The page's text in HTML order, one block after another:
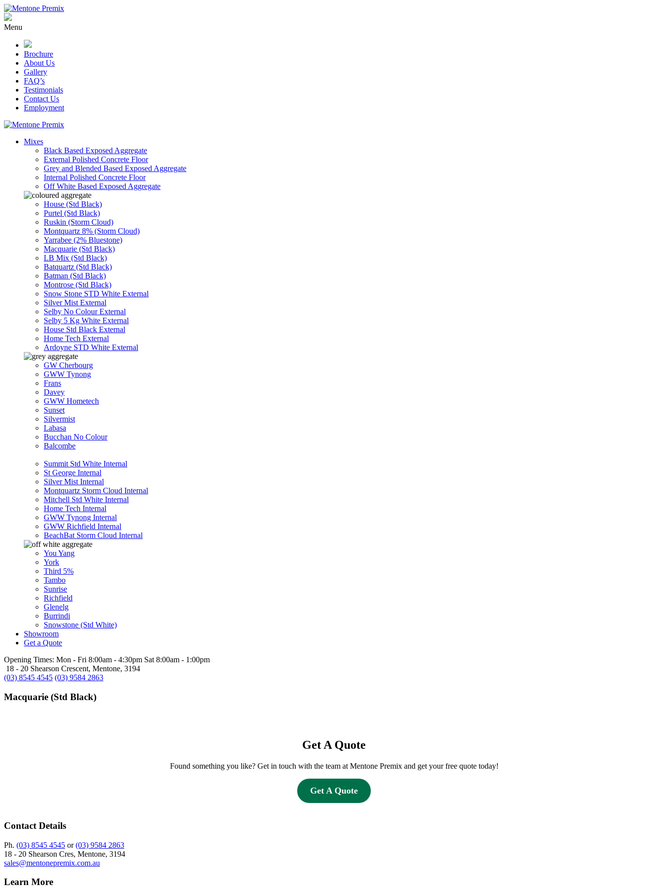
Skip
to
content
Menu
Brochure
About Us
Gallery
FAQ’s
Testimonials
Contact Us
Employment
Mixes
Black Based Exposed Aggregate
External Polished Concrete Floor
Grey and Blended Based Exposed Aggregate
Internal Polished Concrete Floor
Off White Based Exposed Aggregate
House (Std Black)
Purtel (Std Black)
Ruskin (Storm Cloud)
Montquartz 8% (Storm Cloud)
Yarrabee (2% Bluestone)
Macquarie (Std Black)
LB Mix (Std Black)
Batquartz (Std Black)
Batman (Std Black)
Montrose (Std Black)
Snow Stone STD White External
Silver Mist External
Selby No Colour External
Selby 5 Kg White External
House Std Black External
Home Tech External
Ardoyne STD White External
GW Cherbourg
GWW Tynong
Frans
Davey
GWW Hometech
Sunset
Silvermist
Labasa
Bucchan No Colour
Balcombe
Summit Std White Internal
St George Internal
Silver Mist Internal
Montquartz Storm Cloud Internal
Mitchell Std White Internal
Home Tech Internal
GWW Tynong Internal
GWW Richfield Internal
BeachBat Storm Cloud Internal
You Yang
York
Third 5%
Tambo
Sunrise
Richfield
Glenelg
Burrindi
Snowstone (Std White)
Showroom
Get a Quote
Opening Times: Mon - Fri 8:00am - 4:30pm Sat 8:00am - 1:00pm
18 - 20 Shearson Crescent, Mentone, 3194
(03) 8545 4545 (03) 9584 2863
Macquarie (Std Black)
Get A Quote
Found something you like? Get in touch with the team at Mentone Premix and get your free quote today!
Get A Quote
Contact Details
Ph. (03) 8545 4545 or(03) 9584 2863
18 - 20 Shearson Cres, Mentone, 3194
sales@mentonepremix.com.au
Learn More